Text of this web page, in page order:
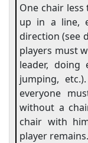
One chair
up in a line,
direction (see
players must
leader, doing
jumping,
everyone
without a
chair with
player remains.